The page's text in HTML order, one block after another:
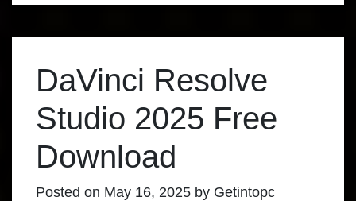
DaVinci Resolve
Studio 2025 Free
Download
Posted on May 16, 2025 by Getintopc